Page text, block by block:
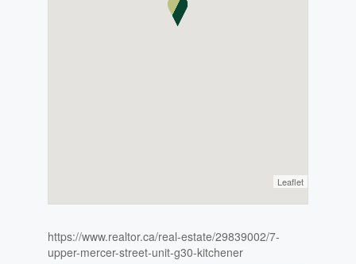
Leaflet
https://www.realtor.ca/real-estate/29839002/7-
upper-mercer-street-unit-g30-kitchener